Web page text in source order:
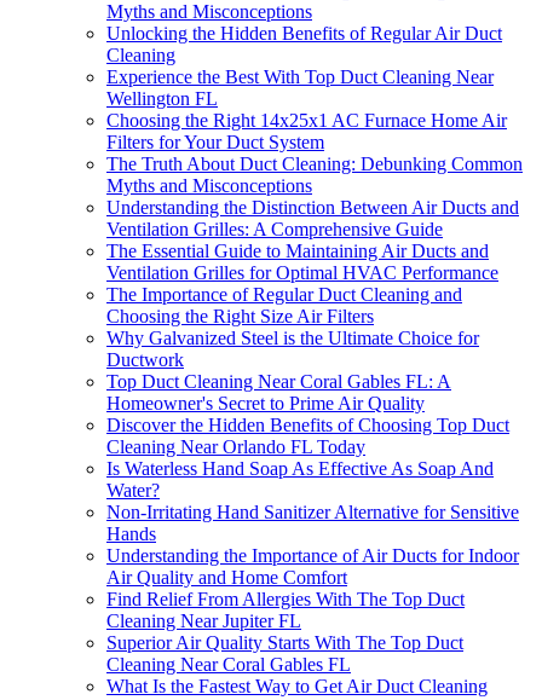
Myths and Misconceptions
Unlocking the Hidden Benefits of Regular Air Duct
Cleaning
Experience the Best With Top Duct Cleaning Near
Wellington FL
Choosing the Right 14x25x1 AC Furnace Home Air
Filters for Your Duct System
The Truth About Duct Cleaning: Debunking Common
Myths and Misconceptions
Understanding the Distinction Between Air Ducts and
Ventilation Grilles: A Comprehensive Guide
The Essential Guide to Maintaining Air Ducts and
Ventilation Grilles for Optimal HVAC Performance
The Importance of Regular Duct Cleaning and
Choosing the Right Size Air Filters
Why Galvanized Steel is the Ultimate Choice for
Ductwork
Top Duct Cleaning Near Coral Gables FL: A
Homeowner's Secret to Prime Air Quality
Discover the Hidden Benefits of Choosing Top Duct
Cleaning Near Orlando FL Today
Is Waterless Hand Soap As Effective As Soap And
Water?
Non-Irritating Hand Sanitizer Alternative for Sensitive
Hands
Understanding the Importance of Air Ducts for Indoor
Air Quality and Home Comfort
Find Relief From Allergies With The Top Duct
Cleaning Near Jupiter FL
Superior Air Quality Starts With The Top Duct
Cleaning Near Coral Gables FL
What Is the Fastest Way to Get Air Duct Cleaning